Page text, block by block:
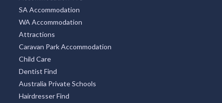
SA Accommodation
WA Accommodation
Attractions
Caravan Park Accommodation
Child Care
Dentist Find
Australia Private Schools
Hairdresser Find